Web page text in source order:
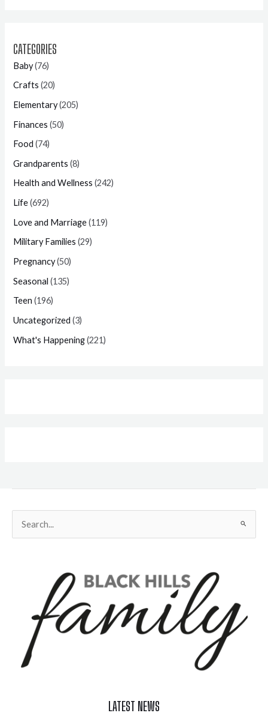
CATEGORIES
Baby(76)
Crafts (20)
Elementary(205)
Finances (50)
Food (74)
Grandparents (8)
Health and Wellness (242)
Life(692)
Love and Marriage(119)
Military Families (29)
Pregnancy(50)
Seasonal (135)
Teen (196)
Uncategorized (3)
What's Happening(221)
for:
LATEST NEWS